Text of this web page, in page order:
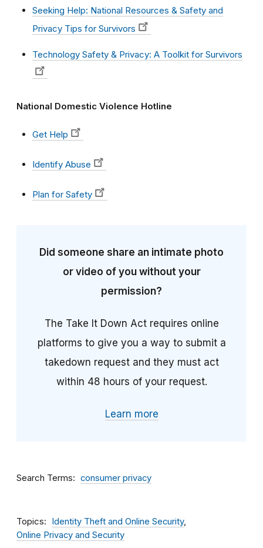
Seeking Help: National Resources & Safety and
Privacy Tips for Survivors
Technology Safety & Privacy: A Toolkit for Survivors
National Domestic Violence Hotline
Get Help
Identify Abuse
Plan for Safety
Did someone share an intimate photo
or video of you without your
permission?
The Take It Down Act requires online
platforms to give you a way to submit a
takedown request and they must act
within 48 hours of your request.
Learn more
Search Terms consumer privacy
Topics
Identity Theft and Online Security
Online Privacy and Security